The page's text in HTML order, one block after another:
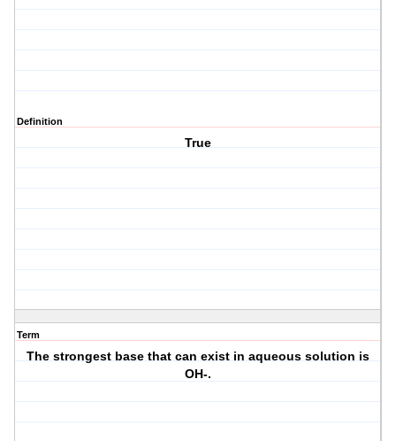
Definition
True
Term
The strongest base that can exist in aqueous solution is
OH-.